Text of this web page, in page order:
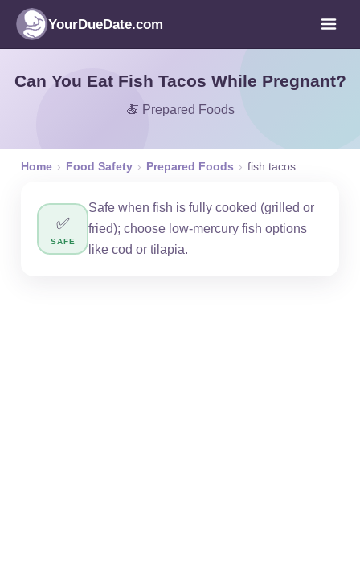
YourDueDate.com
Can You Eat Fish Tacos While Pregnant?
🍝 Prepared Foods
Home › Food Safety › Prepared Foods › fish tacos
✅
SAFE
Safe when fish is fully cooked (grilled or
fried); choose low-mercury fish options
like cod or tilapia.